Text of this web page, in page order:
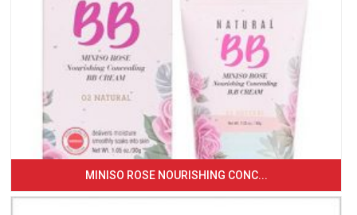
MINISO ROSE NOURISHING CONC...